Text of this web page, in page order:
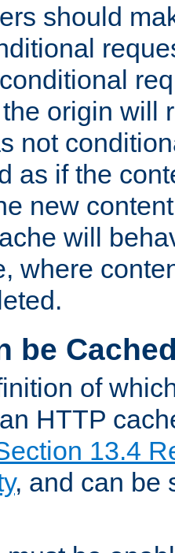
should
origin will
not
as if the
new
will
where
be
of
HTTP
13.4
, and can be